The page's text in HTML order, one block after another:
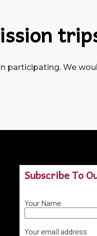
participating. We
Subscribe To
Your Name
Your email address